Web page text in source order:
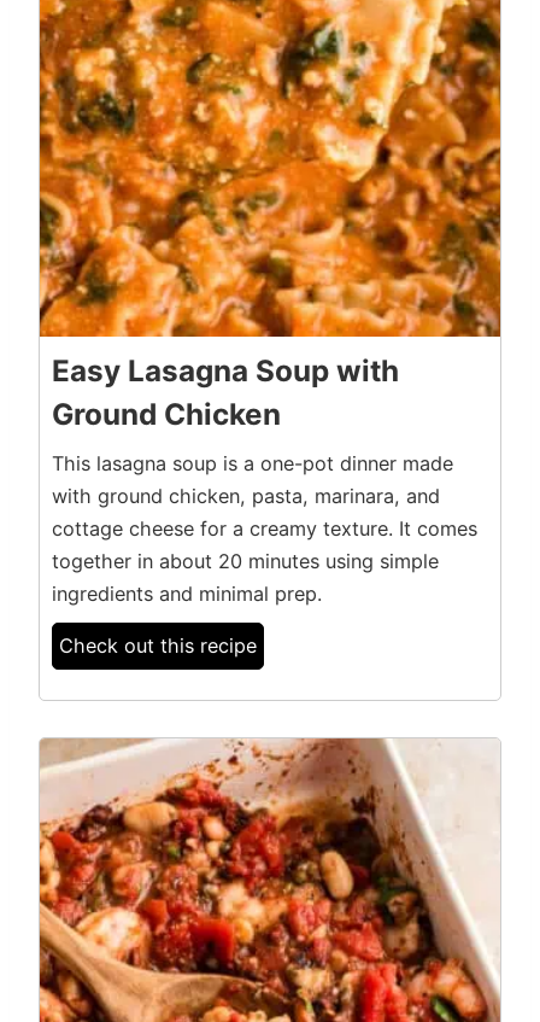
Easy Lasagna Soup with
Ground Chicken
This lasagna soup is a one-pot dinner made
with ground chicken, pasta, marinara, and
cottage cheese for a creamy texture. It comes
together in about 20 minutes using simple
ingredients and minimal prep.
Check out this recipe